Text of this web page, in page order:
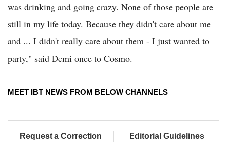
was drinking and going crazy. None of those people are
still in my life today. Because they didn't care about me
and ... I didn't really care about them - I just wanted to
party," said Demi once to Cosmo.
MEET IBT NEWS FROM BELOW CHANNELS
Request a Correction Editorial Guidelines